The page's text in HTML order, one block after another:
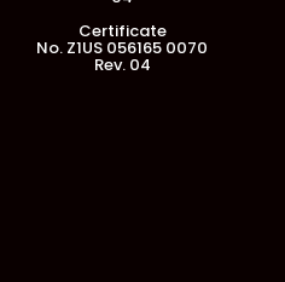
Certificate
No. Z1US 056165 0070
Rev. 04